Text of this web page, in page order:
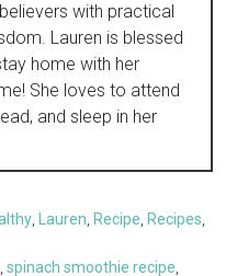
with practical
Lauren is blessed
home with her
She loves to attend
and sleep in her
, Lauren, Recipe, Recipes,
,spinach smoothie recipe,